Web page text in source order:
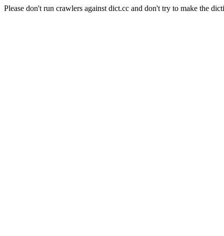
Please don't run crawlers against dict.cc and don't try to make the